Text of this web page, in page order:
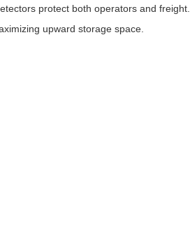
protect both operators and freight.
upward storage space.